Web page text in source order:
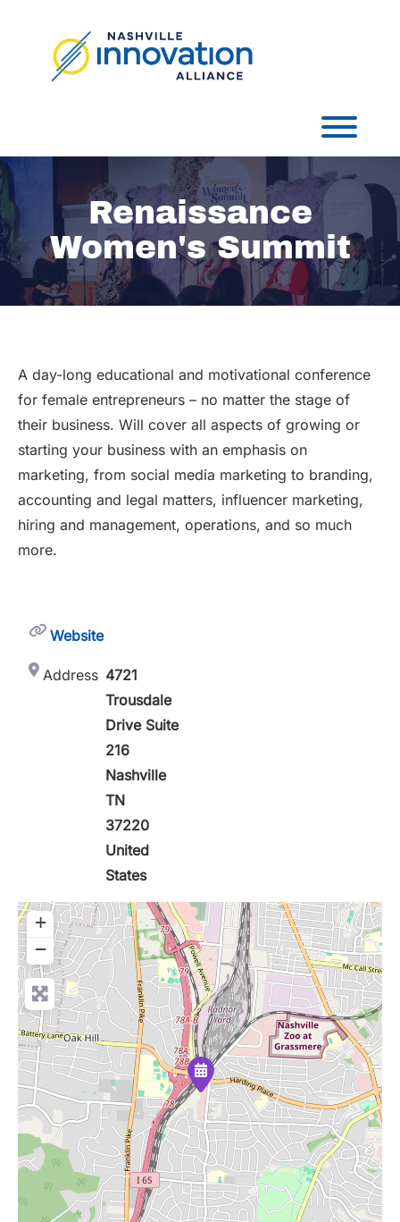
Renaissance
Women's Summit
A day-long educational and motivational conference
for female entrepreneurs – no matter the stage of
their business. Will cover all aspects of growing or
starting your business with an emphasis on
marketing, from social media marketing to branding,
accounting and legal matters, influencer marketing,
hiring and management, operations, and so much
more.
Website
Address 4721
Trousdale
Drive Suite
216
Nashville
TN
37220
United
States
+
−